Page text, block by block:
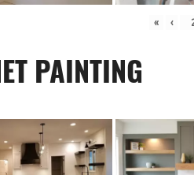
« ‹
PAINTING